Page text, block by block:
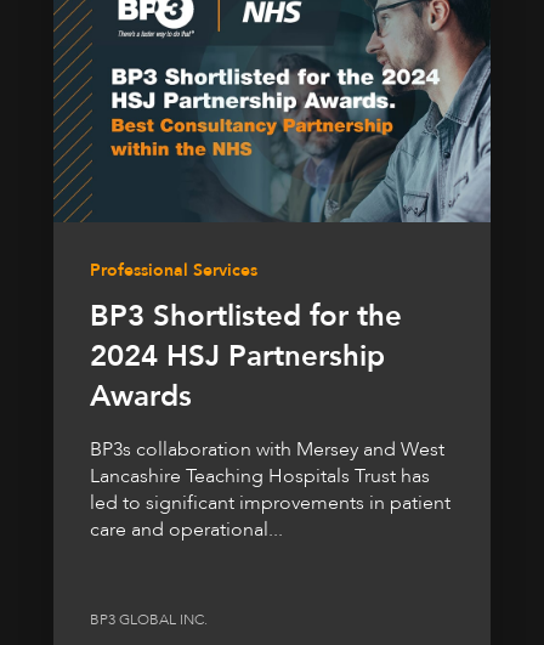
Professional Services
BP3 Shortlisted for the
2024 HSJ Partnership
Awards
BP3s collaboration with Mersey and West
Lancashire Teaching Hospitals Trust has
led to significant improvements in patient
care and operational...
BP3 GLOBAL INC.